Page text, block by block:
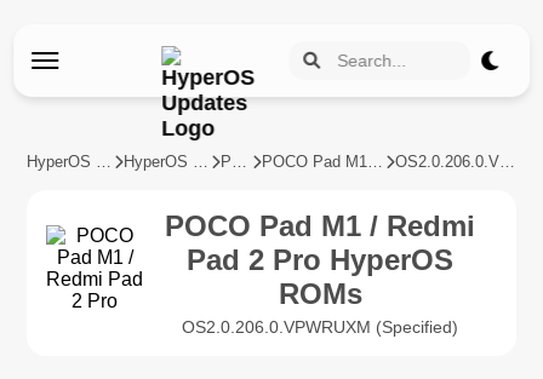
HyperOS Updates HyperOS Devices POCO POCO Pad M1 / Redmi Pad 2 Pro OS2.0.206.0.VPWRUXM
POCO Pad M1 / Redmi
Pad 2 Pro HyperOS
ROMs
OS2.0.206.0.VPWRUXM (Specified)